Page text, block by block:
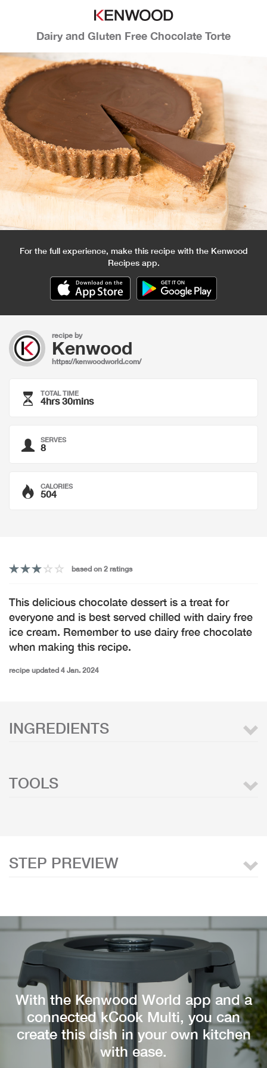
Dairy and Gluten Free Chocolate Torte
For the full experience, make this recipe with the Kenwood
Recipes app.
recipe by
Kenwood
https://kenwoodworld.com/
TOTAL TIME
4hrs 30mins
SERVES
8
CALORIES
504
based on 2 ratings
This delicious chocolate dessert is a treat for
everyone and is best served chilled with dairy free
ice cream. Remember to use dairy free chocolate
when making this recipe.
recipe updated 4 Jan. 2024
INGREDIENTS
TOOLS
STEP PREVIEW
With the Kenwood World app and a
connected kCook Multi, you can
create this dish in your own kitchen
with ease.